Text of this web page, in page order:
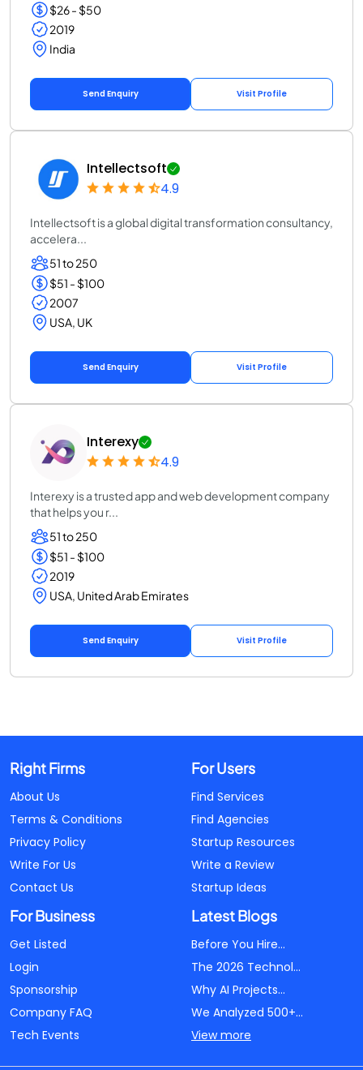
$26 - $50
2019
India
Send Enquiry Visit Profile
Intellectsoft
4.9
Intellectsoft is a global digital transformation consultancy,
accelera...
51 to 250
$51 - $100
2007
USA, UK
Send Enquiry Visit Profile
Interexy
4.9
Interexy is a trusted app and web development company
that helps you r...
51 to 250
$51 - $100
2019
USA, United Arab Emirates
Send Enquiry Visit Profile
Right Firms
About Us
Terms & Conditions
Privacy Policy
Write For Us
Contact Us
For Users
Find Services
Find Agencies
Startup Resources
Write a Review
Startup Ideas
For Business
Get Listed
Login
Sponsorship
Company FAQ
Tech Events
Latest Blogs
Before You Hire...
The 2026 Technol...
Why AI Projects...
We Analyzed 500+...
View more